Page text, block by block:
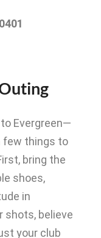
Evergreen—
few things to
bring the
shoes,
in
shots, believe
your club